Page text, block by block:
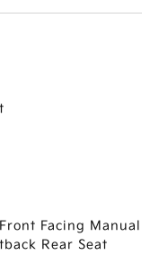
Facing Manual
Rear Seat